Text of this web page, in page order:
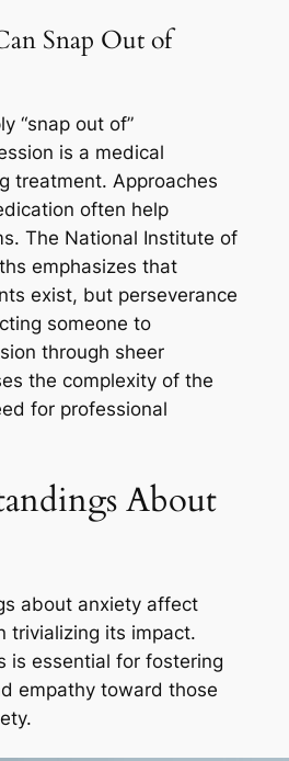
Snap Out of
“snap out of”
is a medical
treatment. Approaches
often help
The National Institute of
emphasizes that
exist, but perseverance
someone to
through sheer
the complexity of the
for professional
About
about anxiety affect
trivializing its impact.
is essential for fostering
empathy toward those